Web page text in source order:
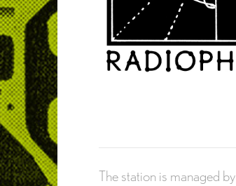
The station is managed by